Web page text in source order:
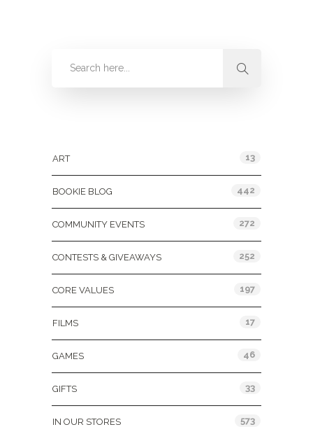
ART 13
BOOKIE BLOG 442
COMMUNITY EVENTS 272
CONTESTS & GIVEAWAYS 252
CORE VALUES 197
FILMS 17
GAMES 46
GIFTS 33
IN OUR STORES 573